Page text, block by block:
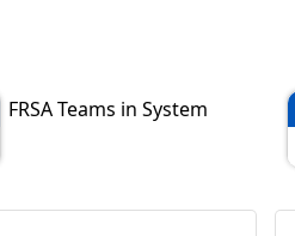
FRSA Teams in System